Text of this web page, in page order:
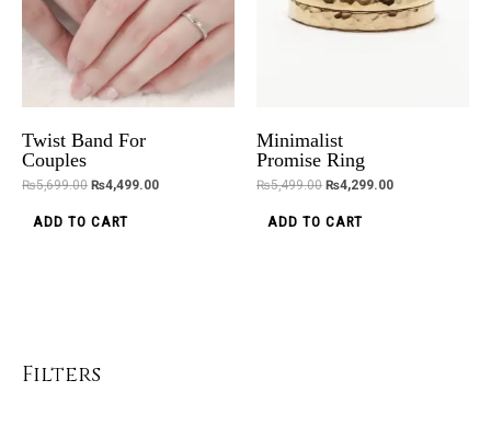
Filters
Twist Band For
Couples
₨5,699.00 ₨4,499.00
ADD TO CART
Minimalist
Promise Ring
₨5,499.00 ₨4,299.00
ADD TO CART